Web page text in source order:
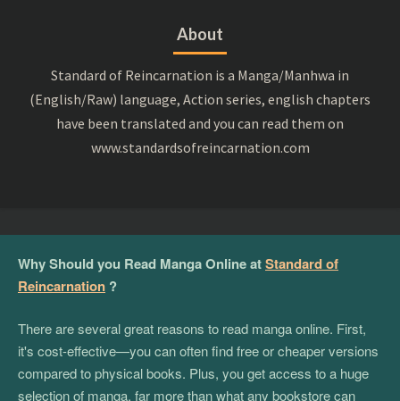
About
Standard of Reincarnation is a Manga/Manhwa in
(English/Raw) language, Action series, english chapters
have been translated and you can read them on
www.standardsofreincarnation.com
Why Should you Read Manga Online atStandard of
Reincarnation ?
There are several great reasons to read manga online. First,
it's cost-effective—you can often find free or cheaper versions
compared to physical books. Plus, you get access to a huge
selection of manga, far more than what any bookstore can